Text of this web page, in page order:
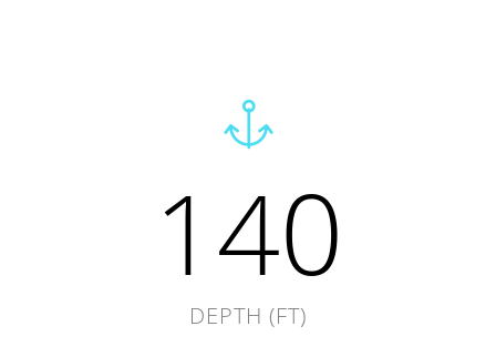
140
DEPTH (FT)